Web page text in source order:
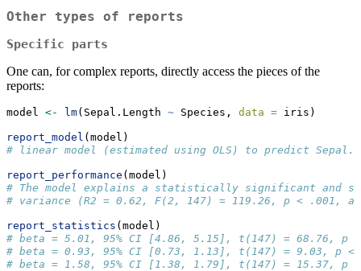
Other types of reports
Specific parts
One can, for complex reports, directly access the pieces of the
reports:
model <- lm(Sepal.Length ~ Species, data = iris)
report_model (model)
# linear model (estimated using OLS) to predict
report_performance (model)
# The model explains a statistically significant and
# variance (R2 = 0.62, F(2, 147) = 119.26, p < .001,
report_statistics (model)
# beta = 5.01, 95% CI [4.86, 5.15], t(147) = 68.76, p
# beta = 0.93, 95% CI [0.73, 1.13], t(147) = 9.03, p
# beta = 1.58, 95% CI [1.38, 1.79], t(147) = 15.37, p